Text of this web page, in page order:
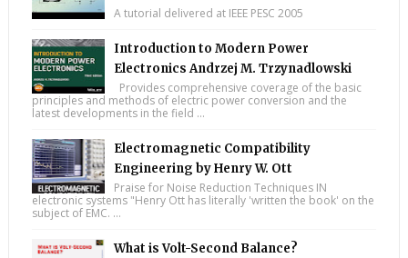
A tutorial delivered at IEEE PESC 2005
Introduction to Modern Power
Electronics Andrzej M. Trzynadlowski
Provides comprehensive coverage of the basic
principles and methods of electric power conversion and the
latest developments in the field ...
Electromagnetic Compatibility
Engineering by Henry W. Ott
Praise for Noise Reduction Techniques IN
electronic systems "Henry Ott has literally 'written the book' on the
subject of EMC. ...
What is Volt-Second Balance?